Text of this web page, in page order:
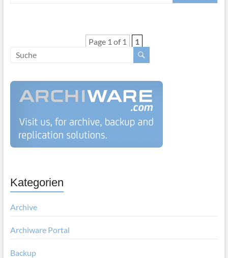
Page 1 of 1 1
Kategorien
Archive
Archiware Portal
Backup